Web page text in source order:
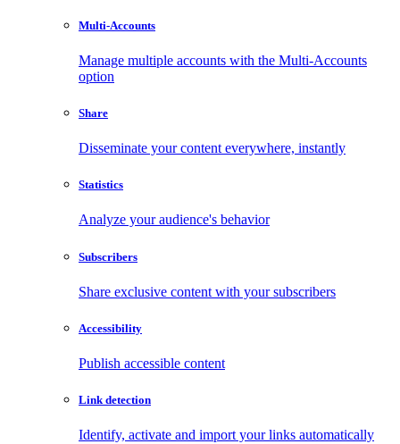
Multi-Accounts
Manage multiple accounts with the Multi-Accounts
option
Share
Disseminate your content everywhere, instantly
Statistics
Analyze your audience's behavior
Subscribers
Share exclusive content with your subscribers
Accessibility
Publish accessible content
Link detection
Identify, activate and import your links automatically